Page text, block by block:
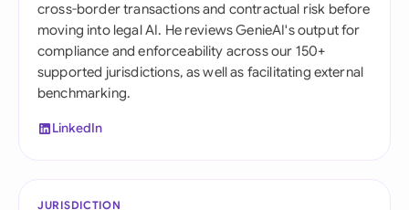
cross-border transactions and contractual risk before
moving into legal AI. He reviews GenieAI's output for
compliance and enforceability across our 150+
supported jurisdictions, as well as facilitating external
benchmarking.
LinkedIn
JURISDICTION